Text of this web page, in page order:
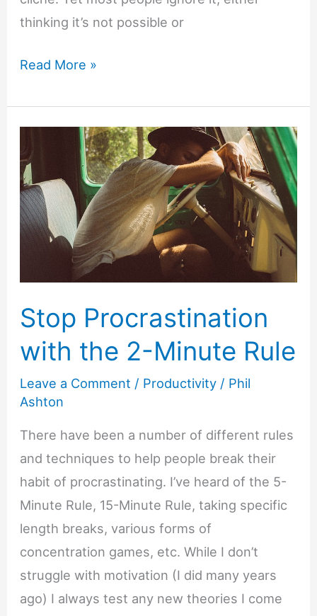
thinking it’s not possible or
7
to
More
Done
by
Working
Smarter
Read More »
Stop Procrastination
with the 2-Minute Rule
Leave a Comment / Productivity / Phil
Ashton
There have been a number of different rules
and techniques to help people break their
habit of procrastinating. I’ve heard of the 5-
Minute Rule, 15-Minute Rule, taking specific
length breaks, various forms of
concentration games, etc. While I don’t
struggle with motivation (I did many years
ago) I always test any new theories I come